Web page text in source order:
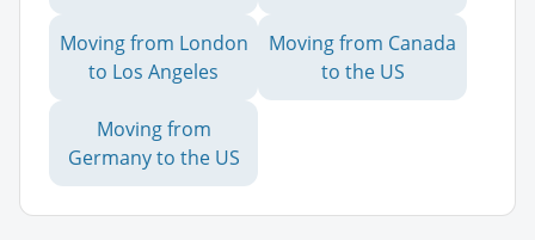
Moving from London
to Los Angeles
Moving from Canada
to the US
Moving from
Germany to the US